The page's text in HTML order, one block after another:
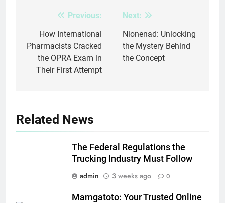
navigation
Previous:
How International
Pharmacists Cracked
the OPRA Exam in
Their First Attempt
Next:
Nionenad: Unlocking
the Mystery Behind
the Concept
Related News
The Federal Regulations the
Trucking Industry Must Follow
admin
3 weeks ago 0
Mamgatoto: Your Trusted Online